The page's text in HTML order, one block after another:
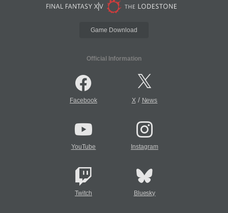
Game Download
Official Information
Facebook X/ News
YouTube Instagram
Twitch Bluesky